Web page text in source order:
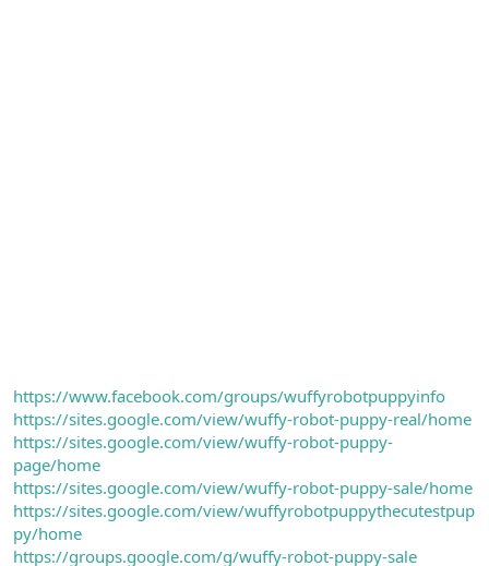
https://www.facebook.com/groups/wuffyrobotpuppyinfo
https://sites.google.com/view/wuffy-robot-puppy-real/home
https://sites.google.com/view/wuffy-robot-puppy-
page/home
https://sites.google.com/view/wuffy-robot-puppy-sale/home
https://sites.google.com/view/wuffyrobotpuppythecutestpup
py/home
https://groups.google.com/g/wuffy-robot-puppy-sale